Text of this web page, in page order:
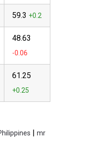
59.3
48.63
61.25
| mr